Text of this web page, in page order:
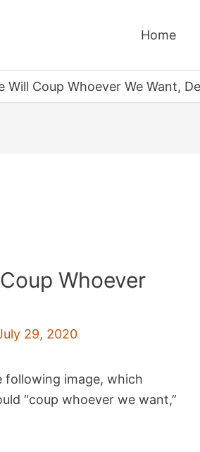
Home
Will Coup Whoever We Want,
Whoever
29, 2020
following image, which
“coup whoever we want,”